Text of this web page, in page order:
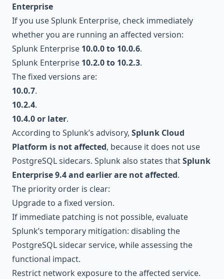
Enterprise
If you use Splunk Enterprise, check immediately
whether you are running an affected version:
Splunk Enterprise 10.0.0 to 10.0.6.
Splunk Enterprise 10.2.0 to 10.2.3.
The fixed versions are:
10.0.7.
10.2.4.
10.4.0 or later.
According to Splunk’s advisory, Splunk Cloud
Platform is not affected, because it does not use
PostgreSQL sidecars. Splunk also states thatSplunk
Enterprise 9.4 and earlier are not affected.
The priority order is clear:
Upgrade to a fixed version.
If immediate patching is not possible, evaluate
Splunk’s temporary mitigation: disabling the
PostgreSQL sidecar service, while assessing the
functional impact.
Restrict network exposure to the affected service.